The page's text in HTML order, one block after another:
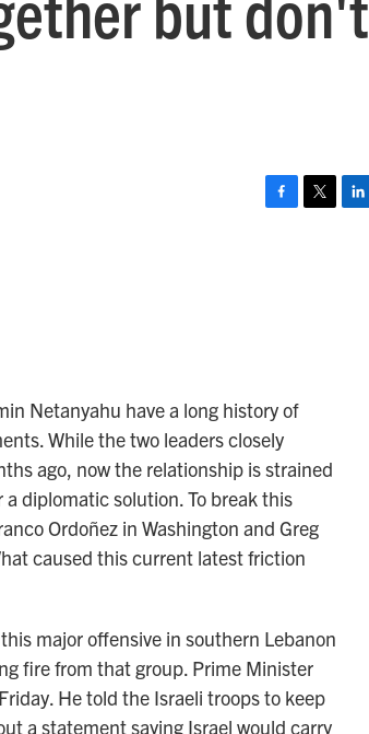
Netanyahu have a long history of
While the two leaders closely
ago, now the relationship is strained
diplomatic solution. To break this
Ordoñez in Washington and Greg
caused this current latest friction
major offensive in southern Lebanon
fire from that group. Prime Minister
He told the Israeli troops to keep
a statement saying Israel would carry